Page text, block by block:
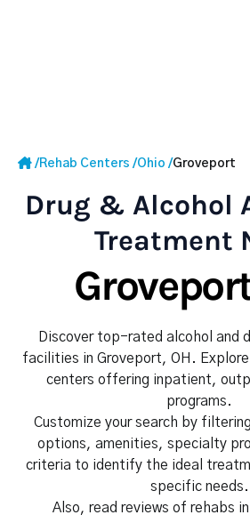
/Rehab Centers /Ohio /Groveport
Drug & Alcohol
Treatment
Discover top-rated alcohol and
facilities in Groveport, OH.
centers offering inpatient,
programs.
Customize your search by
options, amenities, specialty
criteria to identify the ideal
specific needs.
Also, read reviews of rehabs